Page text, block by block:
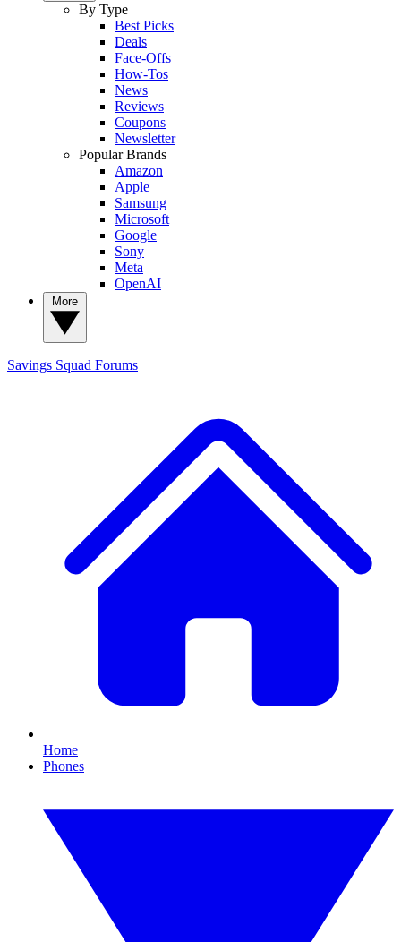
By Type
Best Picks
Deals
Face-Offs
How-Tos
News
Reviews
Coupons
Newsletter
Popular Brands
Amazon
Apple
Samsung
Microsoft
Google
Sony
Meta
OpenAI
Savings Squad Forums
Home
Phones